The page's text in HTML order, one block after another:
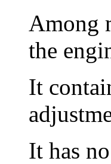
Among
the
It
It has